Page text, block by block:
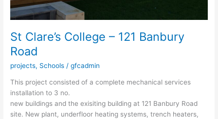
St Clare’s College – 121 Banbury
Road
projects, Schools /gfcadmin
This project consisted of a complete mechanical services
installation to 3 no.
new buildings and the exisiting building at 121 Banbury Road
site. New plant, underfloor heating systems, trench heaters,